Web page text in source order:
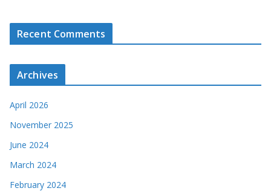
Recent Comments
Archives
April 2026
November 2025
June 2024
March 2024
February 2024